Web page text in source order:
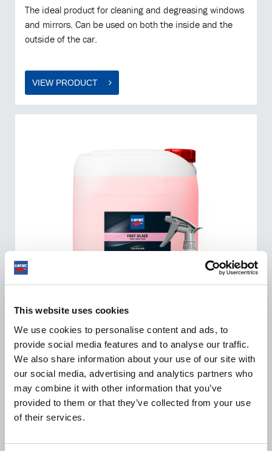
This website uses cookies
We use cookies to personalise content and ads, to
provide social media features and to analyse our traffic.
We also share information about your use of our site with
our social media, advertising and analytics partners who
may combine it with other information that you’ve
provided to them or that they’ve collected from your use
of their services.
The ideal product for cleaning and degreasing windows
and mirrors. Can be used on both the inside and the
outside of the car.
VIEW PRODUCT
FAST GLAZE BODY SHOP SAFE
This product restores deep and even gloss to new and
polished paints. Fast Glaze Body Shop Safe works
to get the car in the perfect “showroom state”.